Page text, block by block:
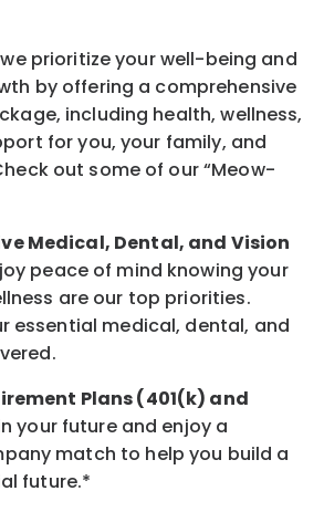
e prioritize your well-being and
by offering a comprehensive
including health, wellness,
for you, your family, and
out some of our“Meow-
Medical, Dental, and Vision
peace of mind knowing your
are our top priorities.
essential medical, dental, and
.
Plans (401(k) and
your future and enjoy a
match to help you build a
future.*